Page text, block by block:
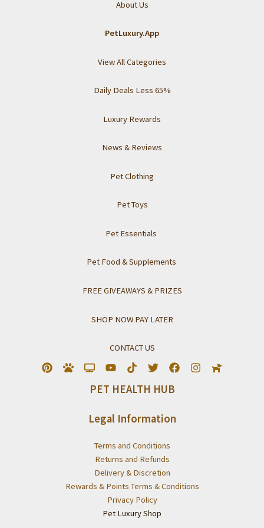
About Us
PetLuxury.App
View All Categories
Daily Deals Less 65%
Luxury Rewards
News & Reviews
Pet Clothing
Pet Toys
Pet Essentials
Pet Food & Supplements
FREE GIVEAWAYS & PRIZES
SHOP NOW PAY LATER
CONTACT US
PET HEALTH HUB
Legal Information
Terms and Conditions
Returns and Refunds
Delivery & Discretion
Rewards & Points Terms & Conditions
Privacy Policy
Pet Luxury Shop